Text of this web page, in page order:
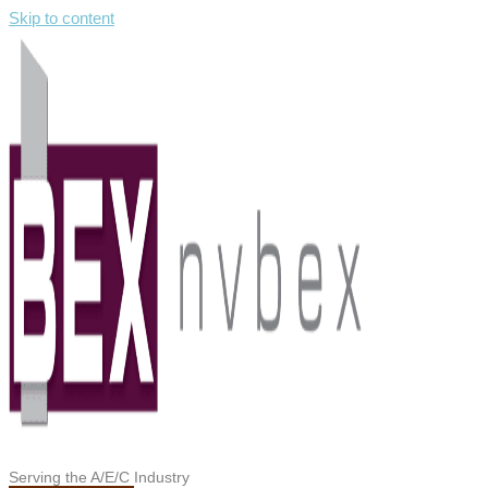
Skip to content
Serving the A/E/C Industry